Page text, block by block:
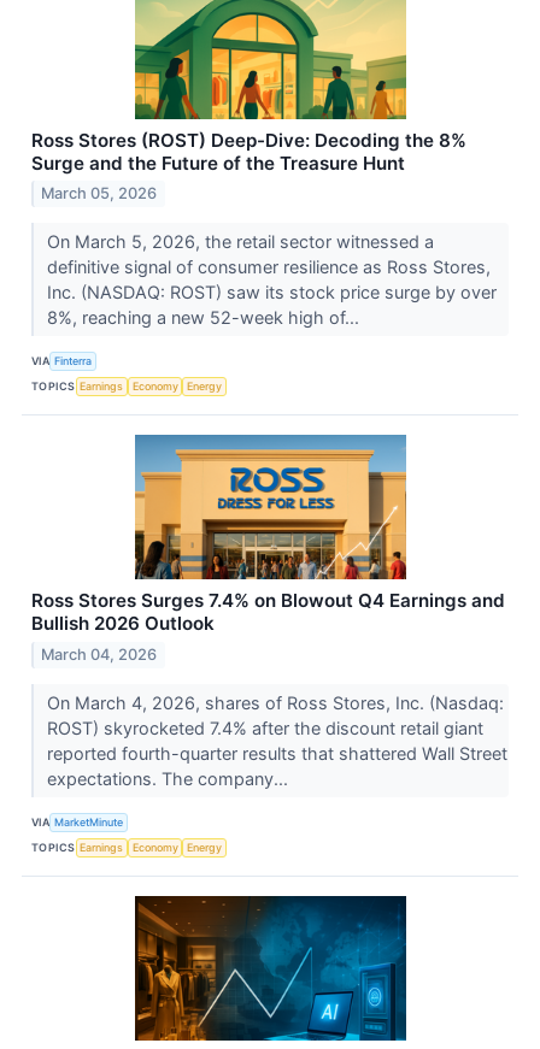
Ross Stores (ROST) Deep-Dive: Decoding the 8%
Surge and the Future of the Treasure Hunt
March 05, 2026
On March 5, 2026, the retail sector witnessed a
definitive signal of consumer resilience as Ross Stores,
Inc. (NASDAQ: ROST) saw its stock price surge by over
8%, reaching a new 52-week high of...
VIA Finterra
TOPICS Earnings Economy Energy
Ross Stores Surges 7.4% on Blowout Q4 Earnings and
Bullish 2026 Outlook
March 04, 2026
On March 4, 2026, shares of Ross Stores, Inc. (Nasdaq:
ROST) skyrocketed 7.4% after the discount retail giant
reported fourth-quarter results that shattered Wall Street
expectations. The company...
VIA MarketMinute
TOPICS Earnings Economy Energy